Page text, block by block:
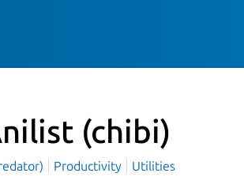
(chibi)
Productivity Utilities